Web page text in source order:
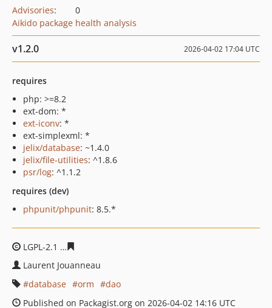
Advisories:
0
Aikido package health analysis
v1.2.0 2026-04-02 17:04 UTC
requires
php: >=8.2
ext-dom: *
ext-iconv: *
ext-simplexml: *
jelix/database: ~1.4.0
jelix/file-utilities: ^1.8.6
psr/log: ^1.1.2
requires (dev)
phpunit/phpunit: 8.5.*
LGPL-2.1
Laurent Jouanneau
database
orm
dao
Published on Packagist.org on 2026-04-02 14:16 UTC